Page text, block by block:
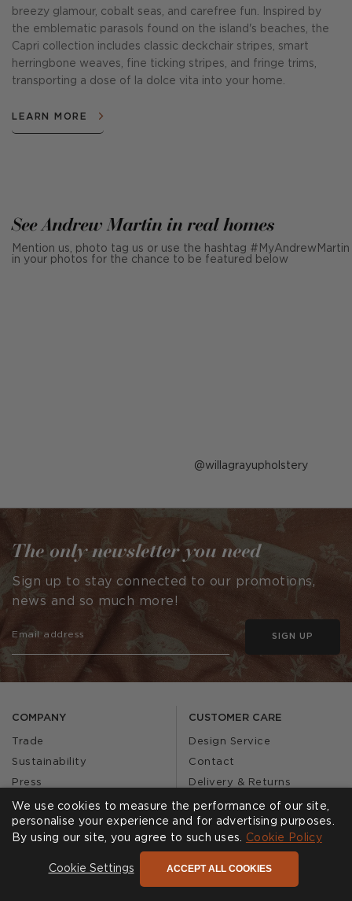
breezy glamour, cobalt seas, and carefree fun. Inspired by
the emblematic parasols found on the island's beaches, the
Capri collection includes classic deckchair stripes, smart
herringbone weaves, fine ticking stripes, and fringe trims,
transporting a dose of la dolce vita into your home.
LEARN MORE
See Andrew Martin in real homes
Mention us, photo tag us or use the hashtag #MyAndrewMartin
in your photos for the chance to be featured below
Post
by
willagrayupholstery
COMPANY
Trade
Sustainability
Press
Our Story
Journal
CUSTOMER CARE
Design Service
Contact
Delivery & Returns
FAQs
Affiliates
Product Recall
The only newsletter you need
Sign up to stay connected to our promotions,
news and so much more!
SIGN UP
We use cookies to measure the performance of our site,
personalise your experience and for advertising purposes.
By using our site, you agree to such uses. Cookie Policy
Cookie Settings ACCEPT ALL COOKIES